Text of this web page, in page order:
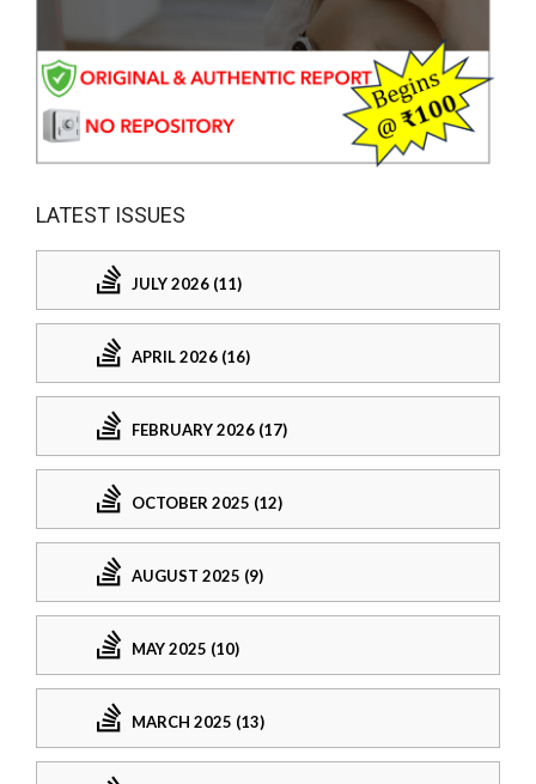
LATEST ISSUES
JULY 2026 (11)
APRIL 2026 (16)
FEBRUARY 2026 (17)
OCTOBER 2025 (12)
AUGUST 2025 (9)
MAY 2025 (10)
MARCH 2025 (13)